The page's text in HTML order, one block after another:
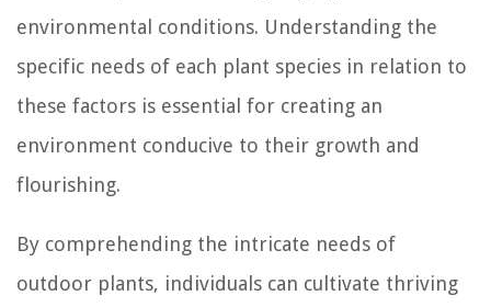
environmental conditions. Understanding the
specific needs of each plant species in relation to
these factors is essential for creating an
environment conducive to their growth and
flourishing.
By comprehending the intricate needs of
outdoor plants, individuals can cultivate thriving